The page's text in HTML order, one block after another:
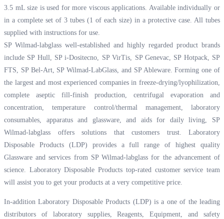
3.5 mL size is used for more viscous applications. Available individually or
in a complete set of 3 tubes (1 of each size) in a protective case. All tubes
supplied with instructions for use.
SP Wilmad-labglass well-established and highly regarded product brands
include SP Hull, SP i-Dositecno, SP VirTis, SP Genevac, SP Hotpack, SP
FTS, SP Bel-Art, SP Wilmad-LabGlass, and SP Ableware. Forming one of
the largest and most experienced companies in freeze-drying/lyophilization,
complete aseptic fill-finish production, centrifugal evaporation and
concentration, temperature control/thermal management, laboratory
consumables, apparatus and glassware, and aids for daily living, SP
Wilmad-labglass offers solutions that customers trust. Laboratory
Disposable Products (LDP) provides a full range of highest quality
Glassware and services from SP Wilmad-labglass for the advancement of
science. Laboratory Disposable Products top-rated customer service team
will assist you to get your products at a very competitive price.
In-addition Laboratory Disposable Products (LDP) is a one of the leading
distributors of laboratory supplies, Reagents, Equipment, and safety